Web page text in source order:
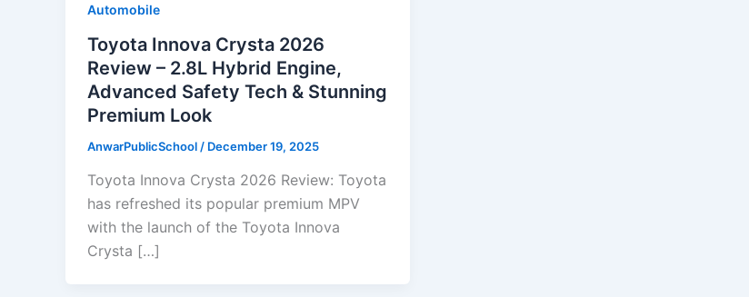
Automobile
Toyota Innova Crysta 2026
Review – 2.8L Hybrid Engine,
Advanced Safety Tech & Stunning
Premium Look
AnwarPublicSchool / December 19, 2025
Toyota Innova Crysta 2026 Review: Toyota
has refreshed its popular premium MPV
with the launch of the Toyota Innova
Crysta […]